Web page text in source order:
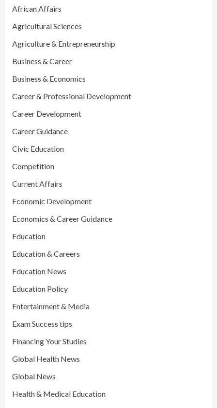
African Affairs
Agricultural Sciences
Agriculture & Entrepreneurship
Business & Career
Business & Economics
Career & Professional Development
Career Development
Career Guidance
Civic Education
Competition
Current Affairs
Economic Development
Economics & Career Guidance
Education
Education & Careers
Education News
Education Policy
Entertainment & Media
Exam Success tips
Financing Your Studies
Global Health News
Global News
Health & Medical Education